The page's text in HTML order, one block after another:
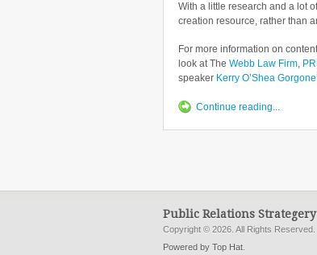
With a little research and a lot
creation resource, rather than
For more information on
look at The Webb Law Firm,
speaker Kerry O’Shea
Continue reading...
Public Relations Strategery
Copyright © 2026. All Rights Reserved.
Powered by Top Hat